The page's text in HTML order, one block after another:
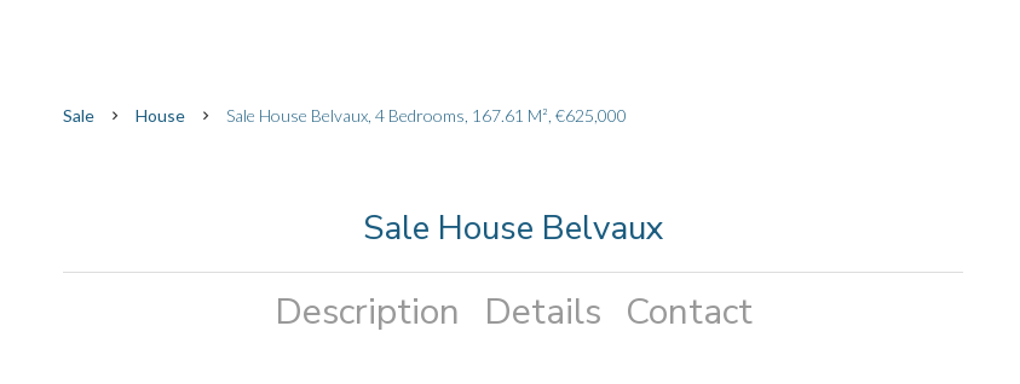
Sale House Sale House Belvaux, 4 Bedrooms, 167.61 M², €625,000
Sale House Belvaux
Description Details Contact